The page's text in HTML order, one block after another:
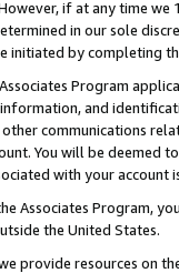
if at any time
in our sole
initiated by completing
Program
and
communications
You will be deemed
with your account
Associates Program,
the United States.
provide resources on